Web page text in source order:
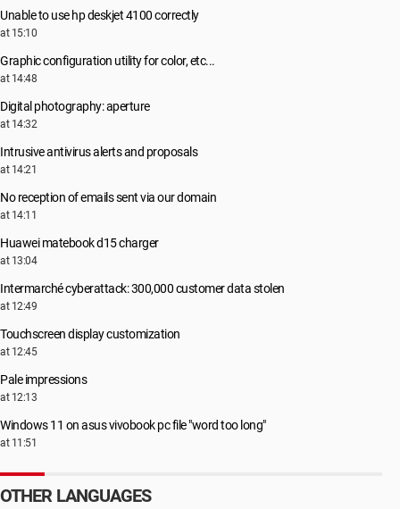
Unable to use hp deskjet 4100 correctly
at 15:10
Graphic configuration utility for color, etc...
at 14:48
Digital photography: aperture
at 14:32
Intrusive antivirus alerts and proposals
at 14:21
No reception of emails sent via our domain
at 14:11
Huawei matebook d15 charger
at 13:04
Intermarché cyberattack: 300,000 customer data stolen
at 12:49
Touchscreen display customization
at 12:45
Pale impressions
at 12:13
Windows 11 on asus vivobook pc file "word too long"
at 11:51
OTHER LANGUAGES